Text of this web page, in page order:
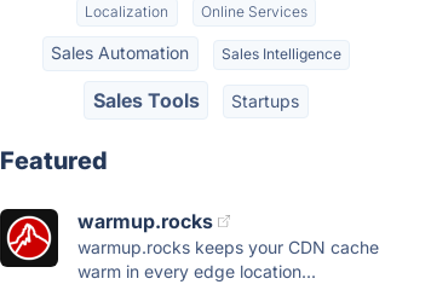
Localization Online Services
Sales Automation Sales Intelligence
Sales Tools Startups
Featured
warmup.rocks
warmup.rocks keeps your CDN cache
warm in every edge location...